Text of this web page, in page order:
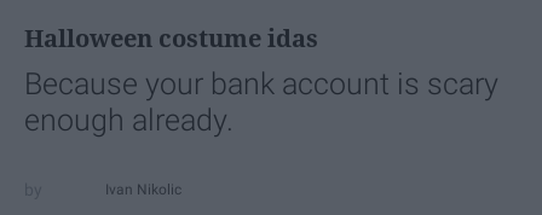
Halloween costume idas
Because your bank account is scary
enough already.
Ivan Nikolic